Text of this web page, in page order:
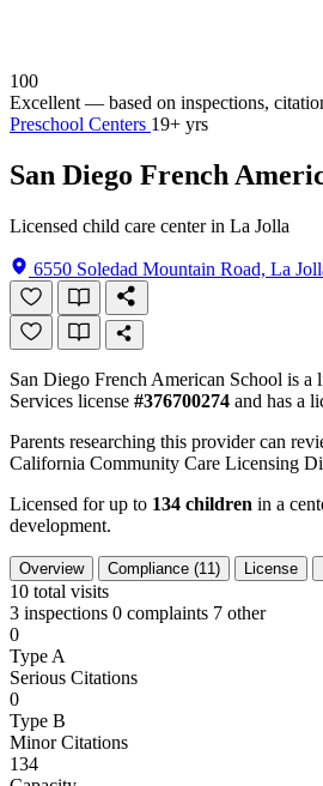
100
Excellent — based on inspections,
Preschool Centers 19+ yrs
San Diego French
Licensed child care center in La Jolla
6550 Soledad Mountain Road, La
San Diego French American School is a
Services license #376700274 and has a
Parents researching this provider can
California Community Care Licensing
Licensed for up to 134 children in a
development.
Overview Compliance (11) License
10 total visits
3 inspections 0 complaints 7 other
0
Type A
Serious Citations
0
Type B
Minor Citations
134